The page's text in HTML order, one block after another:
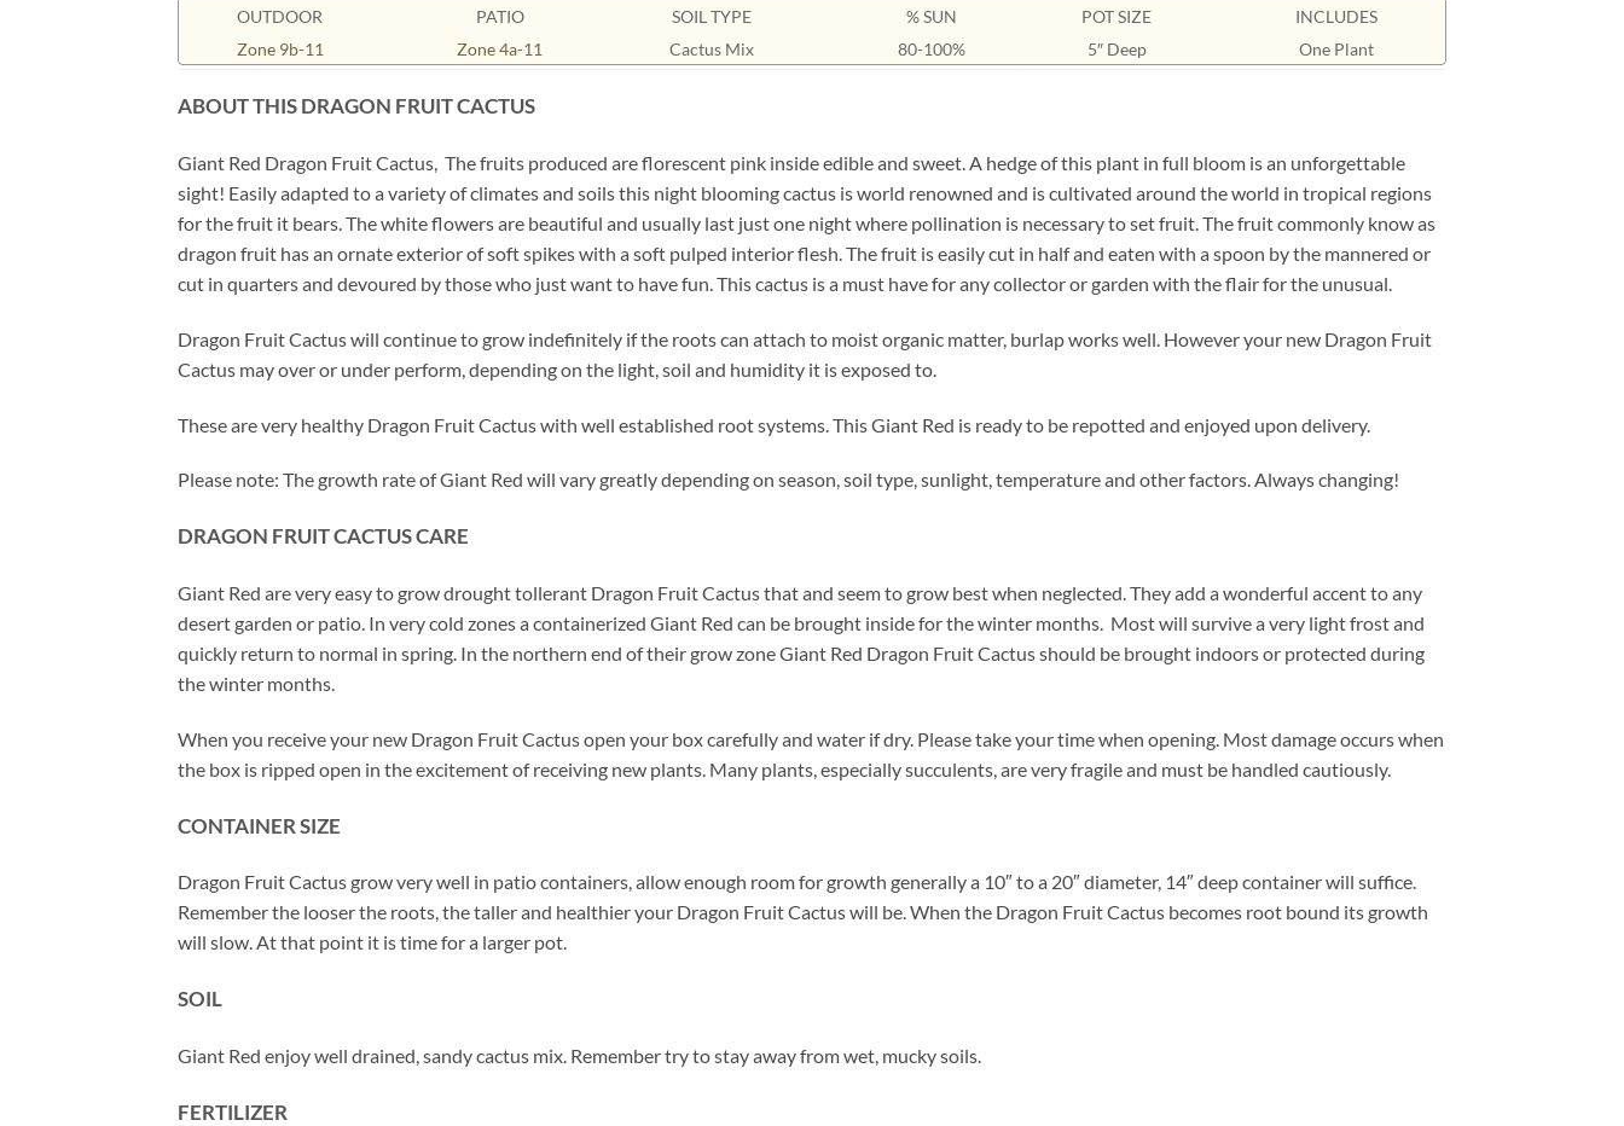
OUTDOOR
Zone 9b-11
PATIO
Zone 4a-11
SOIL TYPE
Cactus Mix
% SUN
80-100%
POT SIZE
5″ Deep
INCLUDES
One Plant
ABOUT THIS DRAGON FRUIT CACTUS
Giant Red Dragon Fruit Cactus, The fruits produced are florescent pink inside edible and sweet. A hedge of this plant in full bloom is an unforgettable
sight! Easily adapted to a variety of climates and soils this night blooming cactus is world renowned and is cultivated around the world in tropical regions
for the fruit it bears. The white flowers are beautiful and usually last just one night where pollination is necessary to set fruit. The fruit commonly know as
dragon fruit has an ornate exterior of soft spikes with a soft pulped interior flesh. The fruit is easily cut in half and eaten with a spoon by the mannered or
cut in quarters and devoured by those who just want to have fun. This cactus is a must have for any collector or garden with the flair for the unusual.
Dragon Fruit Cactus will continue to grow indefinitely if the roots can attach to moist organic matter, burlap works well. However your new Dragon Fruit
Cactus may over or under perform, depending on the light, soil and humidity it is exposed to.
These are very healthy Dragon Fruit Cactus with well established root systems. This Giant Red is ready to be repotted and enjoyed upon delivery.
Please note: The growth rate of Giant Red will vary greatly depending on season, soil type, sunlight, temperature and other factors. Always changing!
DRAGON FRUIT CACTUS CARE
Giant Red are very easy to grow drought tollerant Dragon Fruit Cactus that and seem to grow best when neglected. They add a wonderful accent to any
desert garden or patio. In very cold zones a containerized Giant Red can be brought inside for the winter months. Most will survive a very light frost and
quickly return to normal in spring. In the northern end of their grow zone Giant Red Dragon Fruit Cactus should be brought indoors or protected during
the winter months.
When you receive your new Dragon Fruit Cactus open your box carefully and water if dry. Please take your time when opening. Most damage occurs when
the box is ripped open in the excitement of receiving new plants. Many plants, especially succulents, are very fragile and must be handled cautiously.
CONTAINER SIZE
Dragon Fruit Cactus grow very well in patio containers, allow enough room for growth generally a 10″ to a 20″ diameter, 14″ deep container will suffice.
Remember the looser the roots, the taller and healthier your Dragon Fruit Cactus will be. When the Dragon Fruit Cactus becomes root bound its growth
will slow. At that point it is time for a larger pot.
SOIL
Giant Red enjoy well drained, sandy cactus mix. Remember try to stay away from wet, mucky soils.
FERTILIZER